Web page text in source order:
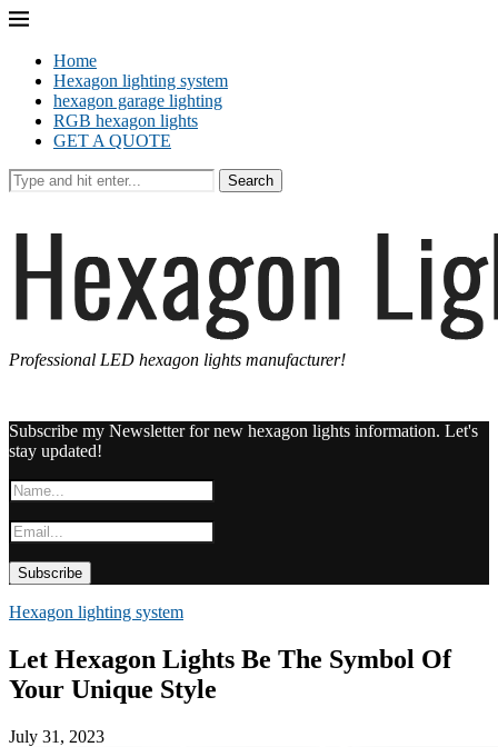
Home
Hexagon lighting system
hexagon garage lighting
RGB hexagon lights
GET A QUOTE
Search
Professional LED hexagon lights manufacturer!
Subscribe my Newsletter for new hexagon lights information. Let's
stay updated!
Hexagon lighting system
Let Hexagon Lights Be The Symbol Of
Your Unique Style
July 31, 2023